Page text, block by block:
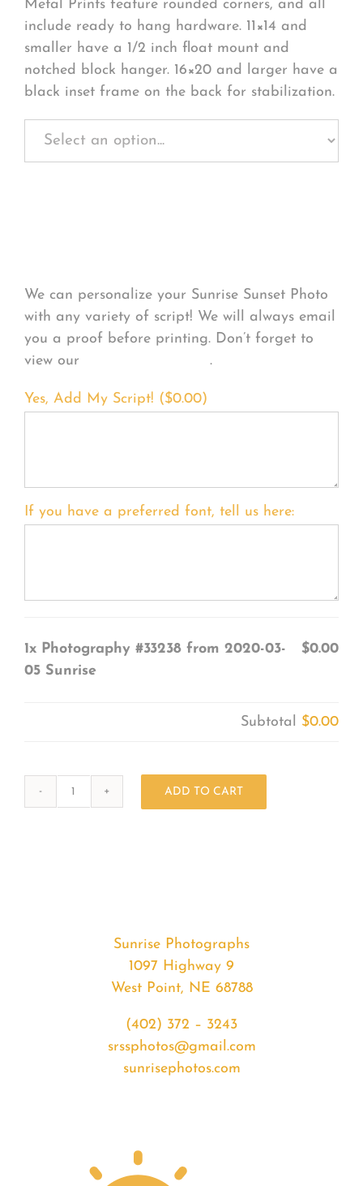
Metal Prints feature rounded corners, and all
include ready to hang hardware. 11×14 and
smaller have a 1/2 inch float mount and
notched block hanger. 16×20 and larger have a
black inset frame on the back for stabilization.
We can personalize your Sunrise Sunset Photo
with any variety of script! We will always email
you a proof before printing. Don’t forget to
view our
.
Yes, Add My Script! ($0.00)
If you have a preferred font, tell us here:
1x Photography #33238 from 2020-03-
05 Sunrise
$0.00
Subtotal $0.00
ADD TO CART
Sunrise Photographs
1097 Highway 9
West Point, NE 68788
(402) 372 – 3243
srssphotos@gmail.com
sunrisephotos.com